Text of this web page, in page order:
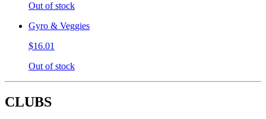
Out of stock
Gyro & Veggies
$16.01
Out of stock
CLUBS